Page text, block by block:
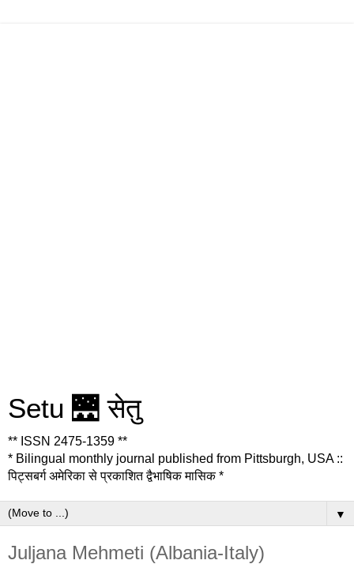
Setu 🌉 सेतु
** ISSN 2475-1359 **
* Bilingual monthly journal published from Pittsburgh, USA ::
पिट्सबर्ग अमेरिका से प्रकाशित द्वैभाषिक मासिक *
▼
Juljana Mehmeti (Albania-Italy)